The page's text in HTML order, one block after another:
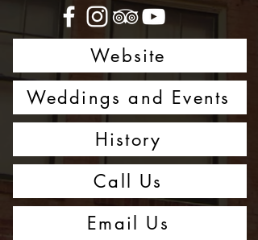
Website
Weddings and Events
History
Call Us
Email Us